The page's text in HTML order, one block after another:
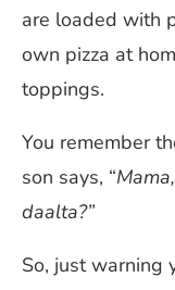
are loaded with
own pizza at
toppings.
You remember
son says, “
daalta?”
So, just warning